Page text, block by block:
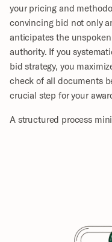
your pricing and
convincing bid not only
anticipates the
authority. If you
bid strategy, you
check of all documents
crucial step for your
A structured process